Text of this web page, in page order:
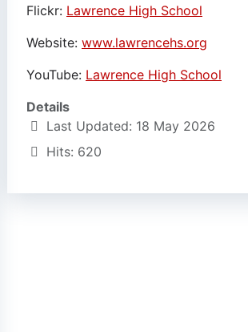
Flickr: Lawrence High School
Website: www.lawrencehs.org
YouTube: Lawrence High School
Details
Last Updated: 18 May 2026
Hits: 620